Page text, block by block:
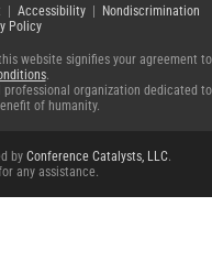
| Accessibility| Nondiscrimination
Policy
website signifies your agreement to
.
organization dedicated to
of humanity.
by Conference Catalysts, LLC.
any assistance.